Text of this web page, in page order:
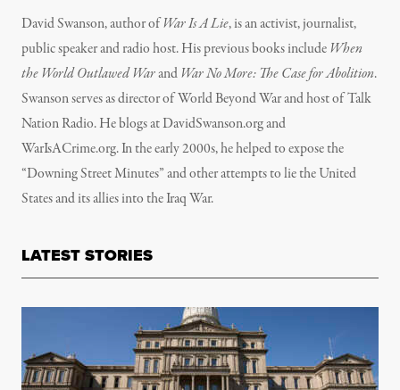
David Swanson, author ofWar Is A Lie, is an activist, journalist,
public speaker and radio host. His previous books includeWhen
the World Outlawed WarandWar No More: The Case for Abolition.
Swanson serves as director of World Beyond War and host of Talk
Nation Radio. He blogs at DavidSwanson.org and
WarIsACrime.org. In the early 2000s, he helped to expose the
“Downing Street Minutes” and other attempts to lie the United
States and its allies into the Iraq War.
LATEST STORIES